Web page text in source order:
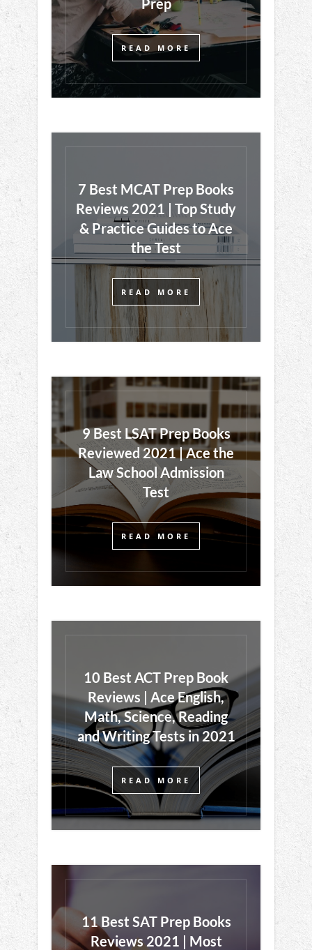
Prep
READ MORE
7 Best MCAT Prep Books
Reviews 2021 | Top Study
& Practice Guides to Ace
the Test
READ MORE
9 Best LSAT Prep Books
Reviewed 2021 | Ace the
Law School Admission
Test
READ MORE
10 Best ACT Prep Book
Reviews | Ace English,
Math, Science, Reading
and Writing Tests in 2021
READ MORE
11 Best SAT Prep Books
Reviews 2021 | Most